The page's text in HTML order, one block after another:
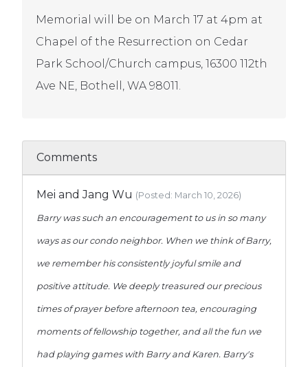
Memorial will be on March 17 at 4pm at
Chapel of the Resurrection on Cedar
Park School/Church campus, 16300 112th
Ave NE, Bothell, WA 98011.
Comments
Mei and Jang Wu (Posted: March 10, 2026)
Barry was such an encouragement to us in so many
ways as our condo neighbor. When we think of Barry,
we remember his consistently joyful smile and
positive attitude. We deeply treasured our precious
times of prayer before afternoon tea, encouraging
moments of fellowship together, and all the fun we
had playing games with Barry and Karen. Barry's